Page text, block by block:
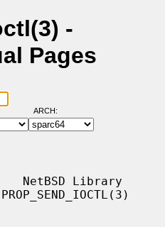
-
Pages
ARCH:
NetBSD Library